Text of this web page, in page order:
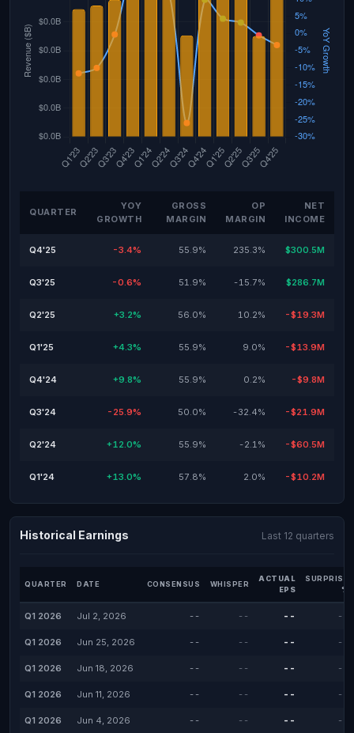
QUARTER
YOY
GROWTH
GROSS
MARGIN
OP
MARGIN
NET
INCOME
Q4'25 -3.4% 55.9% 235.3% $300.5M
Q3'25 -0.6% 51.9% -15.7% $286.7M
Q2'25 +3.2% 56.0% 10.2% -$19.3M
Q1'25 +4.3% 55.9% 9.0% -$13.9M
Q4'24 +9.8% 55.9% 0.2% -$9.8M
Q3'24 -25.9% 50.0% -32.4% -$21.9M
Q2'24 +12.0% 55.9% -2.1% -$60.5M
Q1'24 +13.0% 57.8% 2.0% -$10.2M
Historical Earnings Last 12 quarters
QUARTER DATE CONSENSUS WHISPER
ACTUAL
EPS
SURPRISE
%
Q1 2026 Jul 2, 2026 -- -- -- --
Q1 2026 Jun 25, 2026 -- -- -- --
Q1 2026 Jun 18, 2026 -- -- -- --
Q1 2026 Jun 11, 2026 -- -- -- --
Q1 2026 Jun 4, 2026 -- -- -- --